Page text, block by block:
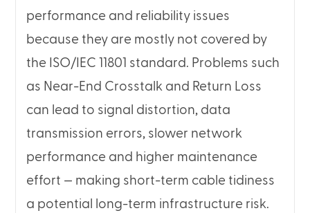
performance and reliability issues
because they are mostly not covered by
the ISO/IEC 11801 standard. Problems such
as Near-End Crosstalk and Return Loss
can lead to signal distortion, data
transmission errors, slower network
performance and higher maintenance
effort — making short-term cable tidiness
a potential long-term infrastructure risk.